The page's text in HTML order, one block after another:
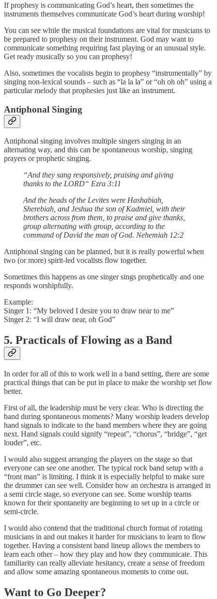
If prophesy is communicating God’s heart, then sometimes the
instruments themselves communicate God’s heart during worship!
You can see while the musical foundations are vital for musicians to
be prepared to prophesy on their instrument. God may want to
communicate something requiring fast playing or an unusual style.
Get ready musically so you can prophesy!
Also, sometimes the vocalists begin to prophesy “instrumentally” by
singing non-lexical sounds – such as “la la la” or “oh oh oh” using a
particular melody that prophesies just like an instrument.
Antiphonal Singing
Antiphonal singing involves multiple singers singing in an
alternating way, and this can be spontaneous worship, singing
prayers or prophetic singing.
“And they sang responsively, praising and giving
thanks to the LORD“ Ezra 3:11
And the heads of the Levites were Hashabiah,
Sherebiah, and Jeshua the son of Kadmiel, with their
brothers across from them, to praise and give thanks,
group alternating with group, according to the
command of David the man of God. Nehemiah 12:2
Antiphonal singing can be planned, but it is really powerful when
two (or more) spirit-led vocalists flow together.
Sometimes this happens as one singer sings prophetically and one
responds worshipfully.
Example:
Singer 1: “My beloved I desire you to draw near to me”
Singer 2: “I will draw near, oh God”
5. Practicals of Flowing as a Band
In order for all of this to work well in a band setting, there are some
practical things that can be put in place to make the worship set flow
better.
First of all, the leadership must be very clear. Who is directing the
band during spontaneous moments? Many worship leaders develop
hand signals to indicate to the band members where they are going
next. Hand signals could signify “repeat”, “chorus”, “bridge”, “get
louder”, etc.
I would also suggest arranging the players on the stage so that
everyone can see one another. The typical rock band setup with a
“front man” is limiting. I think it is especially helpful to make sure
the drummer can see well. Consider how an orchestra is arranged in
a semi circle stage, so everyone can see. Some worship teams
known for their spontaneity are beginning to set up in a circle or
semi-circle.
I would also contend that the traditional church format of rotating
musicians in and out makes it harder for musicians to learn to flow
together. Having a consistent band lineup allows the members to
learn each other – how they play and how they communicate. This
familiarity can really alleviate hesitancy, create a sense of freedom
and allow some amazing spontaneous moments to come out.
Want to Go Deeper?